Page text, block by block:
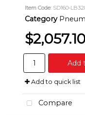
Item Code: SD160-
Category
Add
Add to quick list
Compare